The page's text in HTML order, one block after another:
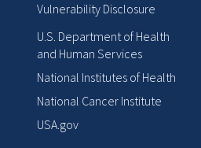
Vulnerability Disclosure
U.S. Department of Health
and Human Services
National Institutes of Health
National Cancer Institute
USA.gov